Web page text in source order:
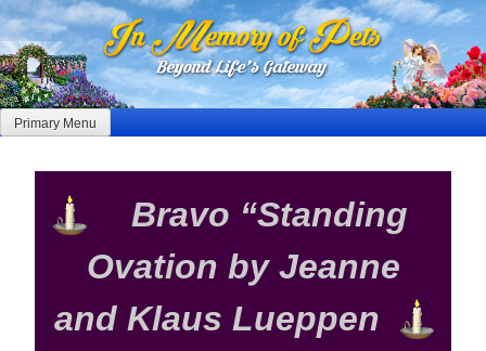
Skip
to
content
Primary Menu
Bravo “Standing
Ovation by Jeanne
and Klaus Lueppen